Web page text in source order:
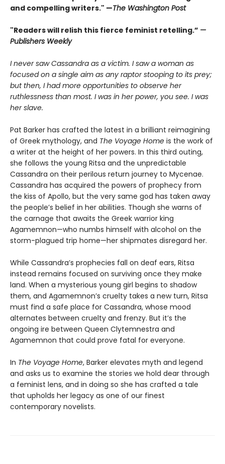
and compelling writers." —The Washington Post
"Readers will relish this fierce feminist retelling.” —
Publishers Weekly
I never saw Cassandra as a victim. I saw a woman as
focused on a single aim as any raptor stooping to its prey;
but then, I had more opportunities to observe her
ruthlessness than most. I was in her power, you see. I was
her slave.
Pat Barker has crafted the latest in a brilliant reimagining
of Greek mythology, and The Voyage Home is the work of
a writer at the height of her powers. In this third outing,
she follows the young Ritsa and the unpredictable
Cassandra on their perilous return journey to Mycenae.
Cassandra has acquired the powers of prophecy from
the kiss of Apollo, but the very same god has taken away
the people’s belief in her abilities. Though she warns of
the carnage that awaits the Greek warrior king
Agamemnon—who numbs himself with alcohol on the
storm-plagued trip home—her shipmates disregard her.
While Cassandra’s prophecies fall on deaf ears, Ritsa
instead remains focused on surviving once they make
land. When a mysterious young girl begins to shadow
them, and Agamemnon’s cruelty takes a new turn, Ritsa
must find a safe place for Cassandra, whose mood
alternates between cruelty and frenzy. But it’s the
ongoing ire between Queen Clytemnestra and
Agamemnon that could prove fatal for everyone.
In The Voyage Home, Barker elevates myth and legend
and asks us to examine the stories we hold dear through
a feminist lens, and in doing so she has crafted a tale
that upholds her legacy as one of our finest
contemporary novelists.